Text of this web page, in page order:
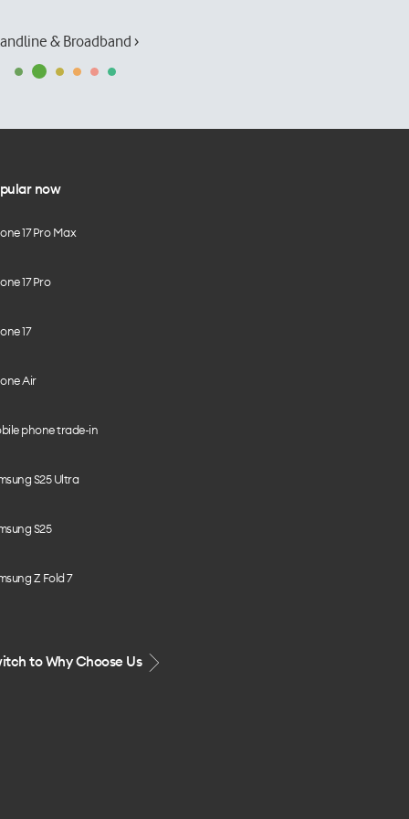
& Broadband ›
now
17 Pro Max
17 Pro
17
Air
phone trade-in
S25 Ultra
S25
Z Fold 7
to Why Choose Us